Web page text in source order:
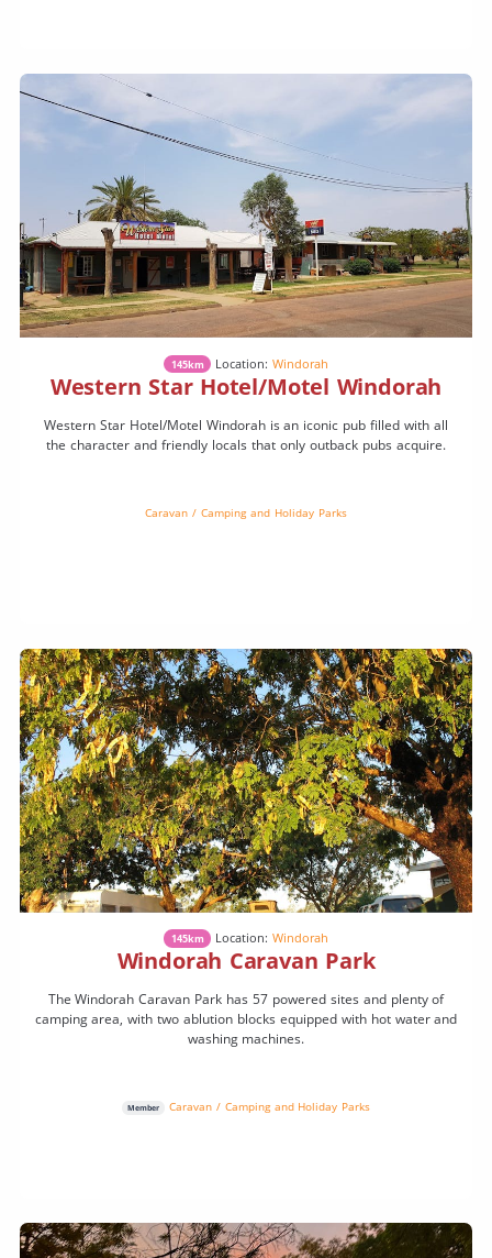
145km Location: Windorah
Western Star Hotel/Motel Windorah
Western Star Hotel/Motel Windorah is an iconic pub filled with all
the character and friendly locals that only outback pubs acquire.
Caravan / Camping and Holiday Parks
145km Location: Windorah
Windorah Caravan Park
The Windorah Caravan Park has 57 powered sites and plenty of
camping area, with two ablution blocks equipped with hot water and
washing machines.
Member Caravan / Camping and Holiday Parks